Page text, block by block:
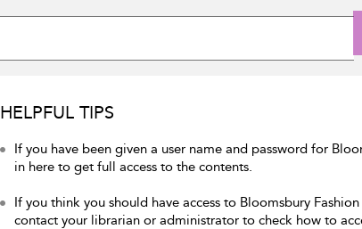
HELPFUL TIPS
If you have been given a user name and password for
in here to get full access to the contents.
If you think you should have access to Bloomsbury
contact your librarian or administrator to check how to